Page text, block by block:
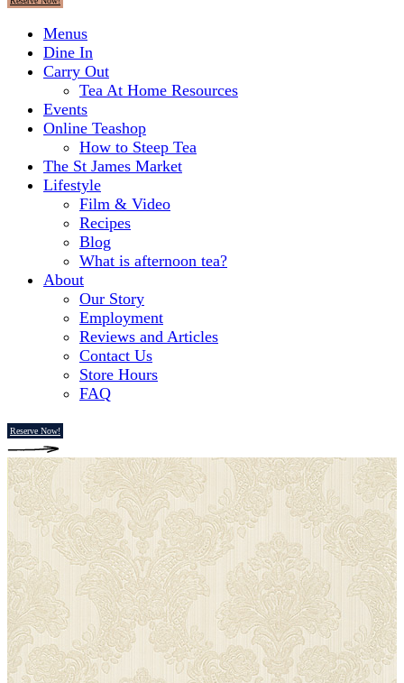
Menus
Dine In
Carry Out
Tea At Home Resources
Events
Online Teashop
How to Steep Tea
The St James Market
Lifestyle
Film & Video
Recipes
Blog
What is afternoon tea?
About
Our Story
Employment
Reviews and Articles
Contact Us
Store Hours
FAQ
Reserve Now!